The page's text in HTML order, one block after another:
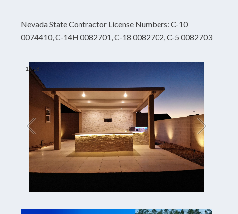
Nevada State Contractor License Numbers: C-10
0074410, C-14H 0082701, C-18 0082702, C-5 0082703